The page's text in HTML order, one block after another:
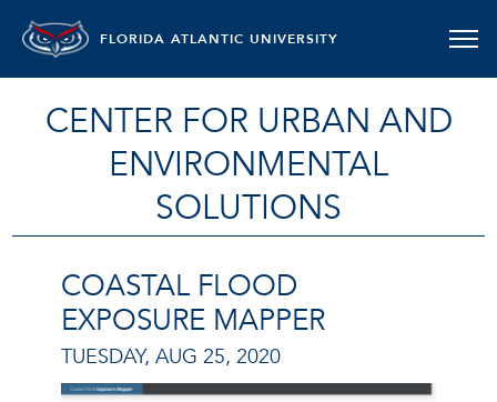
FLORIDA ATLANTIC UNIVERSITY
CENTER FOR URBAN AND
ENVIRONMENTAL
SOLUTIONS
COASTAL FLOOD
EXPOSURE MAPPER
TUESDAY, AUG 25, 2020